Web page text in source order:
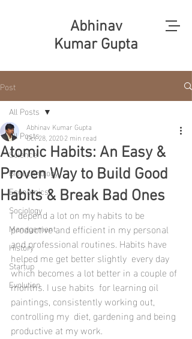
Abhinav
Kumar Gupta
Post
All Posts
Science
Biotechnology
Economics
Sociology
Management
History
Startup
Evolution
All Posts
Atomic Habits: An Easy &
Proven Way to Build Good
Habits & Break Bad Ones
Abhinav Kumar Gupta
Oct 28, 20202 min read
I  depend a lot on my habits to be
productive and efficient in my personal
and professional routines. Habits have
helped me get better slightly  every day
which becomes a lot better in a couple of
months. I use habits  for learning oil
paintings, consistently working out,
controlling my  diet, gardening and being
productive at my work.